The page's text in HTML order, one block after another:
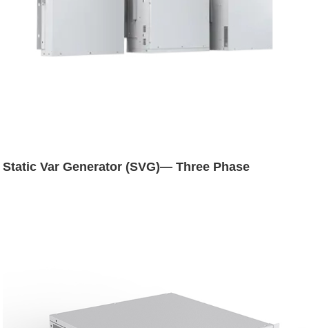
Static Var Generator (SVG)— Three Phase